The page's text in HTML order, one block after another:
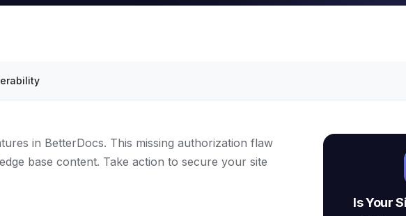
in BetterDocs. This missing authorization flaw
base content. Take action to secure your site
Is Your